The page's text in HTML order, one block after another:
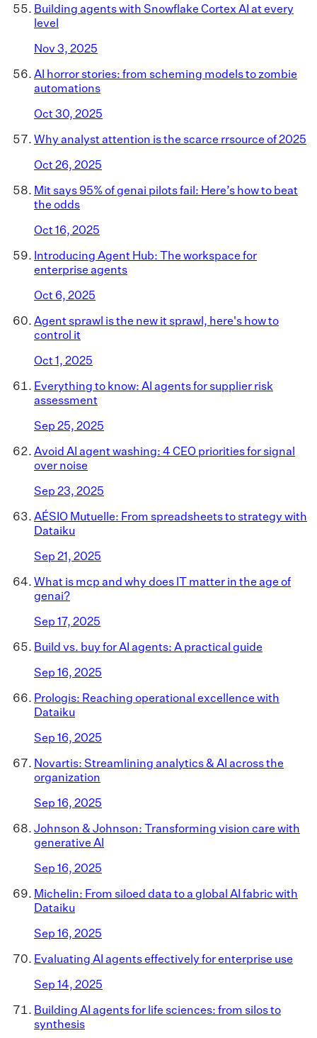
Building agents with Snowflake Cortex AI at every
level
Nov 3, 2025
AI horror stories: from scheming models to zombie
automations
Oct 30, 2025
Why analyst attention is the scarce rrsource of 2025
Oct 26, 2025
Mit says 95% of genai pilots fail: Here’s how to beat
the odds
Oct 16, 2025
Introducing Agent Hub: The workspace for
enterprise agents
Oct 6, 2025
Agent sprawl is the new it sprawl, here's how to
control it
Oct 1, 2025
Everything to know: AI agents for supplier risk
assessment
Sep 25, 2025
Avoid AI agent washing: 4 CEO priorities for signal
over noise
Sep 23, 2025
AÉSIO Mutuelle: From spreadsheets to strategy with
Dataiku
Sep 21, 2025
What is mcp and why does IT matter in the age of
genai?
Sep 17, 2025
Build vs. buy for AI agents: A practical guide
Sep 16, 2025
Prologis: Reaching operational excellence with
Dataiku
Sep 16, 2025
Novartis: Streamlining analytics & AI across the
organization
Sep 16, 2025
Johnson & Johnson: Transforming vision care with
generative AI
Sep 16, 2025
Michelin: From siloed data to a global AI fabric with
Dataiku
Sep 16, 2025
Evaluating AI agents effectively for enterprise use
Sep 14, 2025
Building AI agents for life sciences: from silos to
synthesis